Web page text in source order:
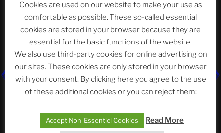
Telegram
ASTROCOHORS CLUB Deutsche
Abteilung
Cookies are used on our website to make your use as
comfortable as possible. These so-called essential
cookies are stored in your browser because they are
essential for the basic functions of the website.
We also use third-party cookies for online advertising on
our sites. These cookies are only stored in your browser
with your consent. By clicking here you agree to the use
of these additional cookies or you can reject them:
Accept Non-Essentiel Cookies Read More